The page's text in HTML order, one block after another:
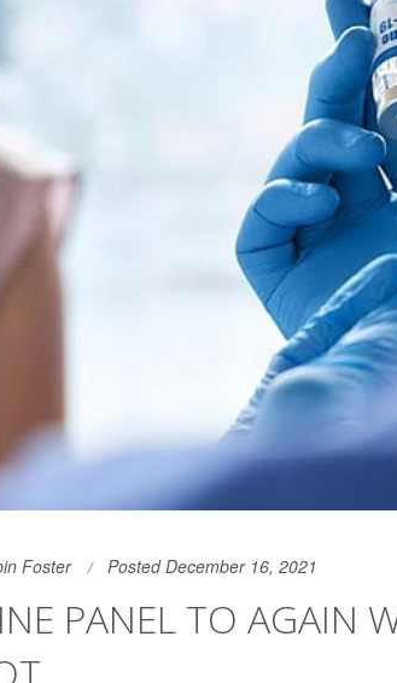
Foster Posted December 16, 2021
PANEL TO AGAIN